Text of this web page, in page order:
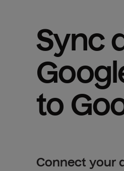
Sync
to
Connect your